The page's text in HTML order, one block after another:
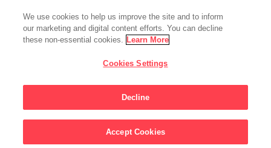
Follow Us
© 2026 The Chan Zuckerberg Initiative |Privacy|Do Not Sell or Share My
Personal Information|Sitemap
We use cookies to help us improve the site and to inform
our marketing and digital content efforts. You can decline
these non-essential cookies. Learn More
Cookies Settings
Decline
Accept Cookies